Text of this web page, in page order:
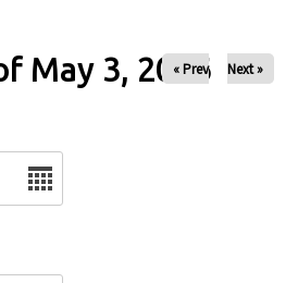
May 3, 2026
« Prev Next »